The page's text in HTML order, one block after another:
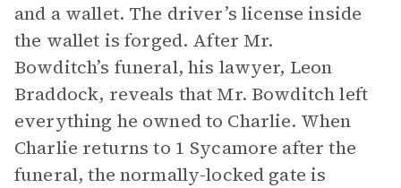
and a wallet. The driver’s license inside
the wallet is forged. After Mr.
Bowditch’s funeral, his lawyer, Leon
Braddock, reveals that Mr. Bowditch left
everything he owned to Charlie. When
Charlie returns to 1 Sycamore after the
funeral, the normally-locked gate is